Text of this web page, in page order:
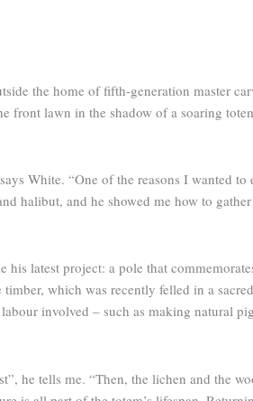
the home of fifth-generation master
front lawn in the shadow of a soaring
White. “One of the reasons I wanted
halibut, and he showed me how to
latest project: a pole that
which was recently felled in a
involved – such as making natural
he tells me. “Then, the lichen and the